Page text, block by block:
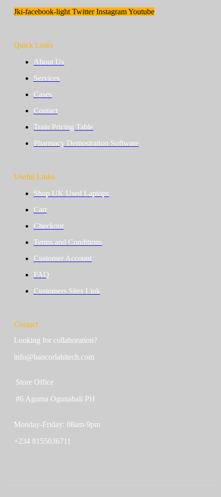
Jki-facebook-light Twitter InstagramYoutube
Quick Links
About Us
Services
Cases
Contact
Train Pricing Table
Pharmacy Demostration Software
Useful Links
Shop UK Used Laptops
Cart
Checkout
Terms and Conditions
Customer Account
FAQ
Customers Sites Link
Contact
Looking for collaboration?
info@bancorlahitech.com
Store Office
#6 Aguma Ogunabali PH
Monday-Friday: 08am-9pm
+234 8155036711